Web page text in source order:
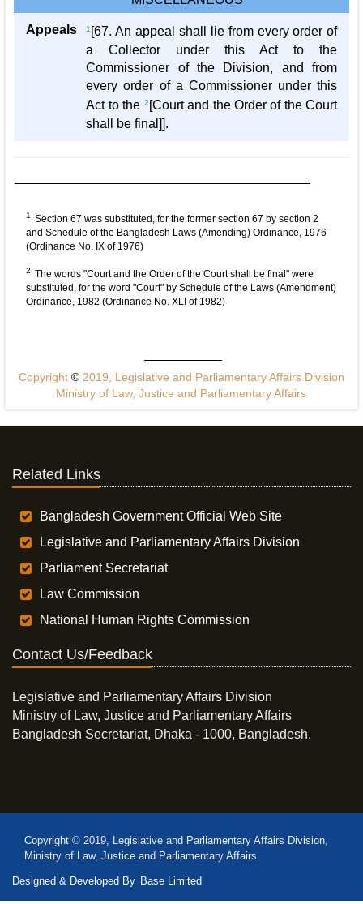
Appeals 1 [67. An appeal shall lie from every order of
a Collector under this Act to the
Commissioner of the Division, and from
every order of a Commissioner under this
Act to the 2 [Court and the Order of the Court
shall be final]].
1 Section 67 was substituted, for the former section 67 by section 2
and Schedule of the Bangladesh Laws (Amending) Ordinance, 1976
(Ordinance No. IX of 1976)
2 The words "Court and the Order of the Court shall be final" were
substituted, for the word "Court" by Schedule of the Laws (Amendment)
Ordinance, 1982 (Ordinance No. XLI of 1982)
Copyright ©2019, Legislative and Parliamentary Affairs Division
Ministry of Law, Justice and Parliamentary Affairs
Related Links
Bangladesh Government Official Web Site
Legislative and Parliamentary Affairs Division
Parliament Secretariat
Law Commission
National Human Rights Commission
Contact Us/Feedback
Legislative and Parliamentary Affairs Division
Ministry of Law, Justice and Parliamentary Affairs
Bangladesh Secretariat, Dhaka - 1000, Bangladesh.
Copyright © 2019, Legislative and Parliamentary Affairs Division,
Ministry of Law, Justice and Parliamentary Affairs
Designed & Developed By Base Limited